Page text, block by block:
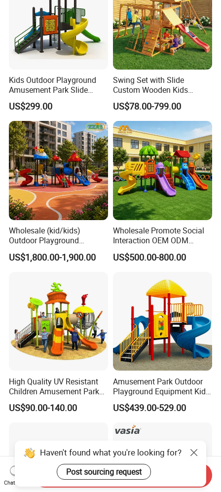
Kids Outdoor Playground
Amusement Park Slide
Equipment for Sale
US$299.00
Swing Set with Slide
Custom Wooden Kids
Outdoor Playground Playset
Manufacturer
US$78.00-799.00
Wholesale (kid/kids)
Outdoor Playground
Equipment Slide Set for
Children's/Children Park
US$1,800.00-1,900.00
Wholesale Promote Social
Interaction OEM ODM
Custom Double Tube
Backyard Outdoor Childrens
Playsets Playground Park
Slide Equipment
US$500.00-800.00
High Quality UV Resistant
Children Amusement Park
Equipment Playground
Outdoor Impact Resistant
US$90.00-140.00
Amusement Park Outdoor
Playground Equipment Kids
Slide (TY-70042)
US$439.00-529.00
Haven't found what you're looking for?
Post sourcing request
Chat Now
Send Inquiry